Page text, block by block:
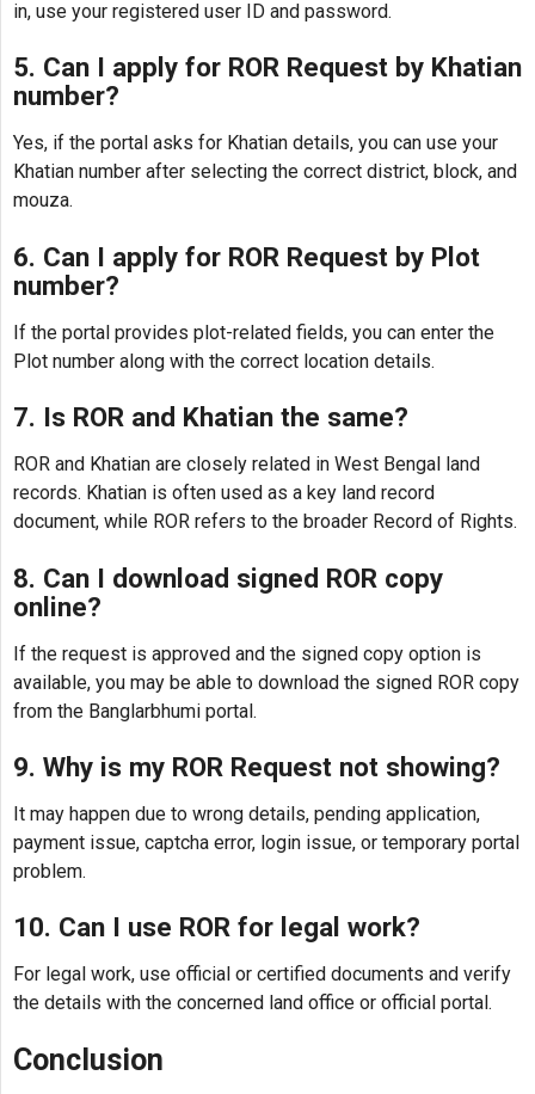
in, use your registered user ID and password.
5. Can I apply for ROR Request by Khatian
number?
Yes, if the portal asks for Khatian details, you can use your
Khatian number after selecting the correct district, block, and
mouza.
6. Can I apply for ROR Request by Plot
number?
If the portal provides plot-related fields, you can enter the
Plot number along with the correct location details.
7. Is ROR and Khatian the same?
ROR and Khatian are closely related in West Bengal land
records. Khatian is often used as a key land record
document, while ROR refers to the broader Record of Rights.
8. Can I download signed ROR copy
online?
If the request is approved and the signed copy option is
available, you may be able to download the signed ROR copy
from the Banglarbhumi portal.
9. Why is my ROR Request not showing?
It may happen due to wrong details, pending application,
payment issue, captcha error, login issue, or temporary portal
problem.
10. Can I use ROR for legal work?
For legal work, use official or certified documents and verify
the details with the concerned land office or official portal.
Conclusion